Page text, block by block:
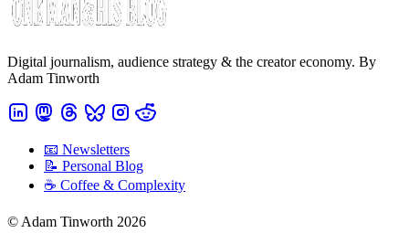
Digital journalism, audience strategy & the creator economy. By
Adam Tinworth
📧 Newsletters
📝 Personal Blog
☕️ Coffee & Complexity
© Adam Tinworth 2026